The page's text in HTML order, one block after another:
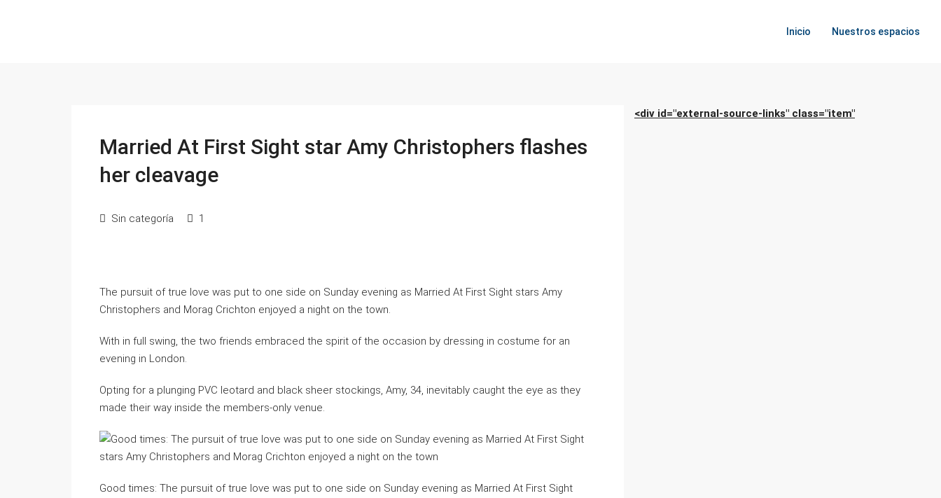
Inicio Nuestros espacios
Married At First Sight star Amy Christophers flashes
her cleavage
Sin categoría 1
The pursuit of true love was put to one side on Sunday evening as Married At First Sight stars Amy
Christophers and Morag Crichton enjoyed a night on the town.
With in full swing, the two friends embraced the spirit of the occasion by dressing in costume for an
evening in London.
Opting for a plunging PVC leotard and black sheer stockings, Amy, 34, inevitably caught the eye as they
made their way inside the members-only venue.
Good times: The pursuit of true love was put to one side on Sunday evening as Married At First Sight
<div id="external-source-links" class="item"